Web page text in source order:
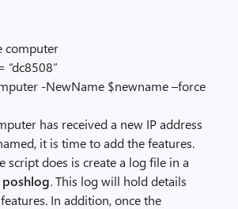
computer
“dc8508”
-NewName $newname –force
has received a new IP address
it is time to add the features.
script does is create a log file in a
poshlog.This log will hold details
In addition, once the